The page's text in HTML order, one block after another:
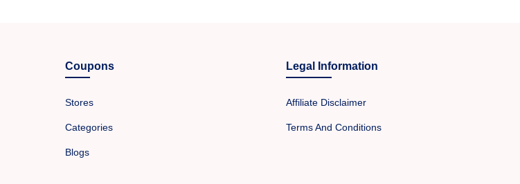
Coupons
Stores
Categories
Blogs
Legal Information
Affiliate Disclaimer
Terms And Conditions